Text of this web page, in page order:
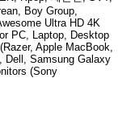
Boy Group,
Ultra HD 4K
PC, Laptop, Desktop
Apple MacBook,
Dell, Samsung Galaxy
(Sony